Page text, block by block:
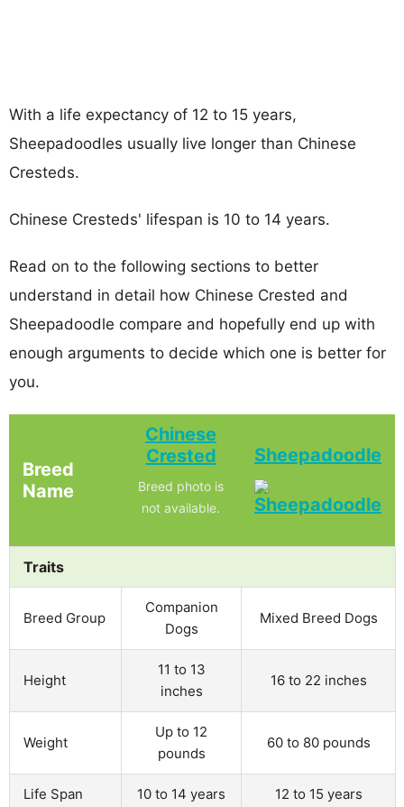
With a life expectancy of 12 to 15 years,
Sheepadoodles usually live longer than Chinese
Cresteds.
Chinese Cresteds' lifespan is 10 to 14 years.
Read on to the following sections to better
understand in detail how Chinese Crested and
Sheepadoodle compare and hopefully end up with
enough arguments to decide which one is better for
you.
Breed
Name
Chinese
Crested
Breed photo is
not available.
Sheepadoodle
Traits
Breed Group
Companion
Dogs
Mixed Breed Dogs
Height
11 to 13
inches
16 to 22 inches
Weight
Up to 12
pounds
60 to 80 pounds
Life Span 10 to 14 years 12 to 15 years